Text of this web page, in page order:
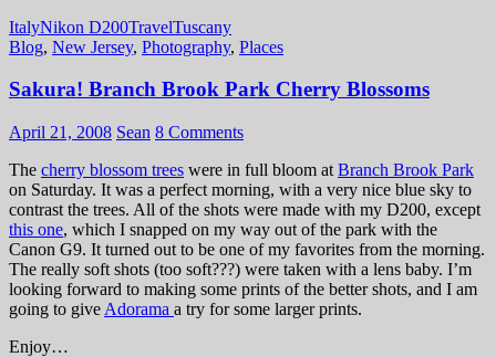
ItalyNikon D200TravelTuscany
Blog, New Jersey, Photography, Places
Sakura! Branch Brook Park Cherry Blossoms
April 21, 2008 Sean 8 Comments
The cherry blossom trees were in full bloom at Branch Brook Park
on Saturday. It was a perfect morning, with a very nice blue sky to
contrast the trees. All of the shots were made with my D200, except
this one, which I snapped on my way out of the park with the
Canon G9. It turned out to be one of my favorites from the morning.
The really soft shots (too soft???) were taken with a lens baby. I’m
looking forward to making some prints of the better shots, and I am
going to give Adorama a try for some larger prints.
Enjoy…